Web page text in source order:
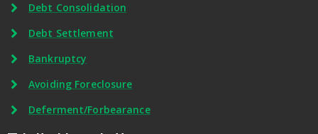
Debt Consolidation
Debt Settlement
Bankruptcy
Avoiding Foreclosure
Deferment/Forbearance